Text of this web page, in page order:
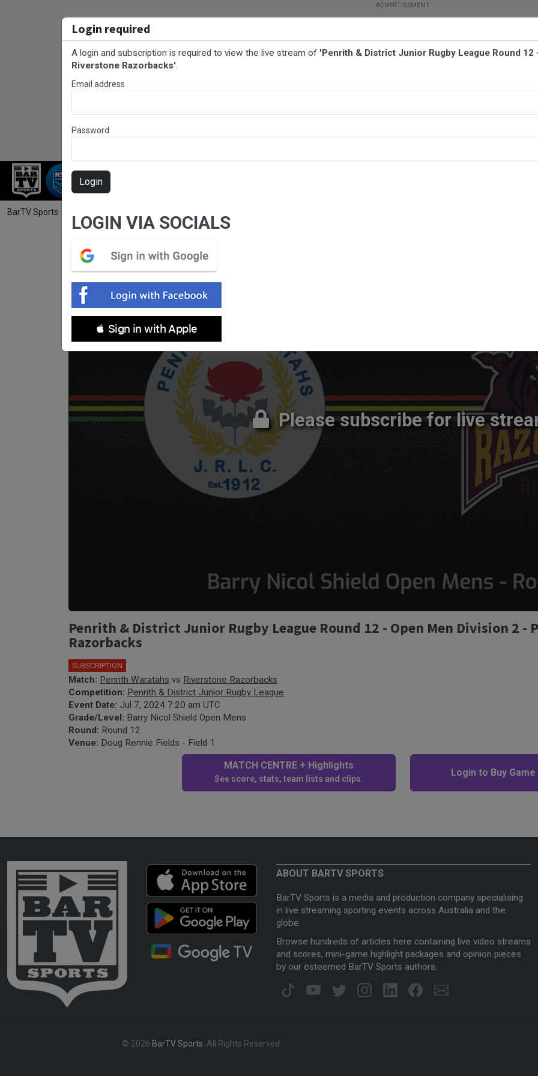
RUGBY LEAGUE
BarTV Sports
Please subscribe for live
Login required
A login and subscription is required to view the live stream of 'Penrith & District Junior Rugby League Round
Riverstone Razorbacks'.
Email address
Password
Login
LOGIN VIA SOCIALS
 Sign in with Apple
Penrith & District Junior Rugby League Round 12 - Open Men Division 2
Razorbacks
SUBSCRIPTION
Match: Penrith Waratahs vs Riverstone Razorbacks
Competition: Penrith & District Junior Rugby League
Event Date: Jul 7, 2024 7:20 am UTC
Grade/Level: Barry Nicol Shield Open Mens
Round: Round 12
Venue: Doug Rennie Fields - Field 1
MATCH CENTRE + Highlights
See score, stats, team lists and clips.
Login to Buy
ABOUT BARTV SPORTS
BarTV Sports is a media and production company specialising
in live streaming sporting events across Australia and the
globe.
Browse hundreds of articles here containing live video streams
and scores, mini-game highlight packages and opinion pieces
by our esteemed BarTV Sports authors.
© 2026 BarTV Sports . All Rights Reserved.